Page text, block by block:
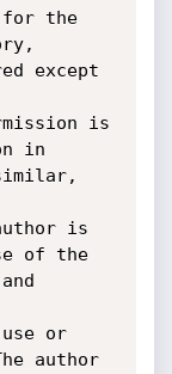
for the
except
is
in
is
of the
or
author